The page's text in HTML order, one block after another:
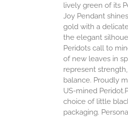
lively green of its
Joy Pendant
gold with a
the elegant
Peridots call to
of new leaves in
represent
balance. Proudly
US-mined
choice of little
packaging.